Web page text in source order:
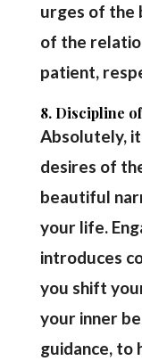
urges of the
of the
patient,
8. Discipline
Absolutely,
desires of
beautiful
your life.
introduces
you shift
your inner
guidance, to